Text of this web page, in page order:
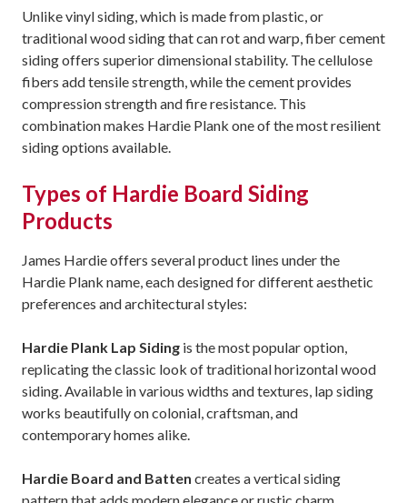
Unlike vinyl siding, which is made from plastic, or
traditional wood siding that can rot and warp, fiber cement
siding offers superior dimensional stability. The cellulose
fibers add tensile strength, while the cement provides
compression strength and fire resistance. This
combination makes Hardie Plank one of the most resilient
siding options available.
Types of Hardie Board Siding
Products
James Hardie offers several product lines under the
Hardie Plank name, each designed for different aesthetic
preferences and architectural styles:
Hardie Plank Lap Siding is the most popular option,
replicating the classic look of traditional horizontal wood
siding. Available in various widths and textures, lap siding
works beautifully on colonial, craftsman, and
contemporary homes alike.
Hardie Board and Batten creates a vertical siding